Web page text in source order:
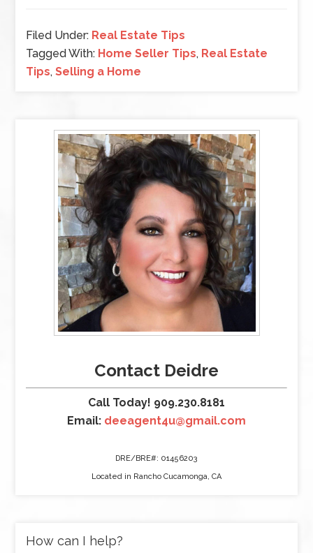
Filed Under: Real Estate Tips
Tagged With: Home Seller Tips, Real Estate
Tips,Selling a Home
Contact Deidre
Call Today! 909.230.8181
Email: deeagent4u@gmail.com
DRE/BRE#: 01456203
Located in Rancho Cucamonga, CA
How can I help?